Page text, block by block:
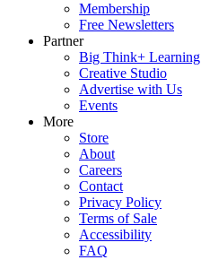
Membership
Free Newsletters
Partner
Big Think+ Learning
Creative Studio
Advertise with Us
Events
More
Store
About
Careers
Contact
Privacy Policy
Terms of Sale
Accessibility
FAQ